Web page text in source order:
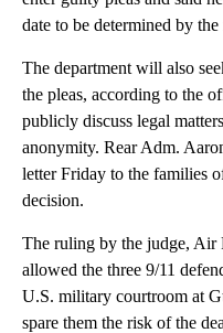
date to be determined by
The department will also
the pleas, according to the
publicly discuss legal
anonymity. Rear Adm.
letter Friday to the families
decision.
The ruling by the judge,
allowed the three 9/11
U.S. military courtroom at
spare them the risk of the